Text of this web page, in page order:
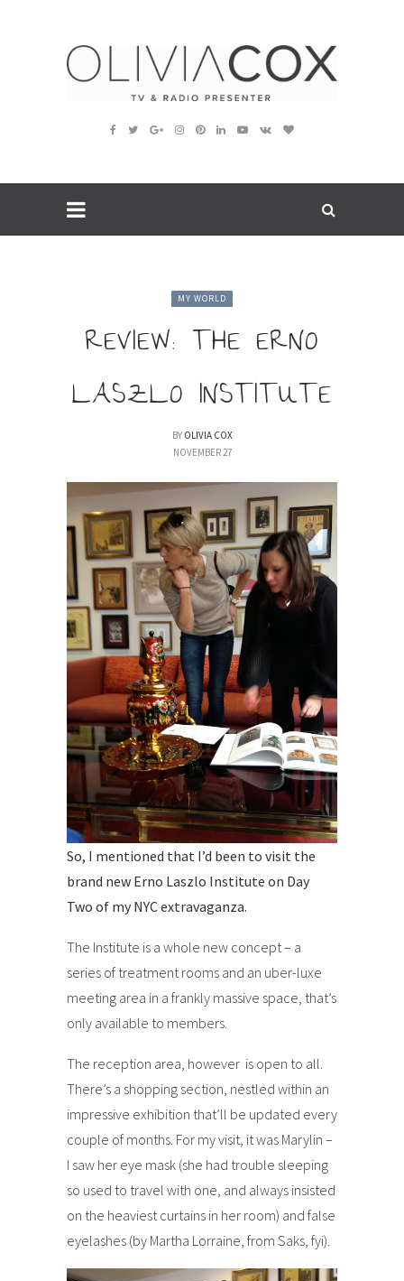
MY WORLD
REVIEW: THE ERNO
LASZLO INSTITUTE
BY OLIVIA COX
NOVEMBER 27
So, I mentioned that I’d been to visit the
brand new Erno Laszlo Institute on Day
Two of my NYC extravaganza.
The Institute is a whole new concept – a
series of treatment rooms and an uber-luxe
meeting area in a frankly massive space, that’s
only available to members.
The reception area, however is open to all.
There’s a shopping section, nestled within an
impressive exhibition that’ll be updated every
couple of months. For my visit, it was Marylin –
I saw her eye mask (she had trouble sleeping
so used to travel with one, and always insisted
on the heaviest curtains in her room) and false
eyelashes (by Martha Lorraine, from Saks, fyi).